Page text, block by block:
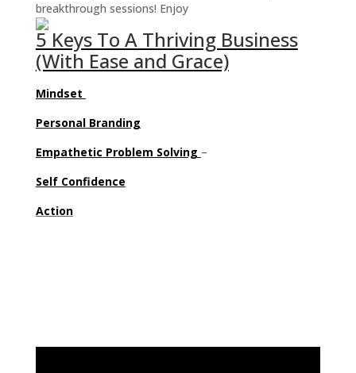
breakthrough sessions! Enjoy
5 Keys To A Thriving Business
(With Ease and Grace)
Mindset
Personal Branding
Empathetic Problem Solving –
Self Confidence
Action